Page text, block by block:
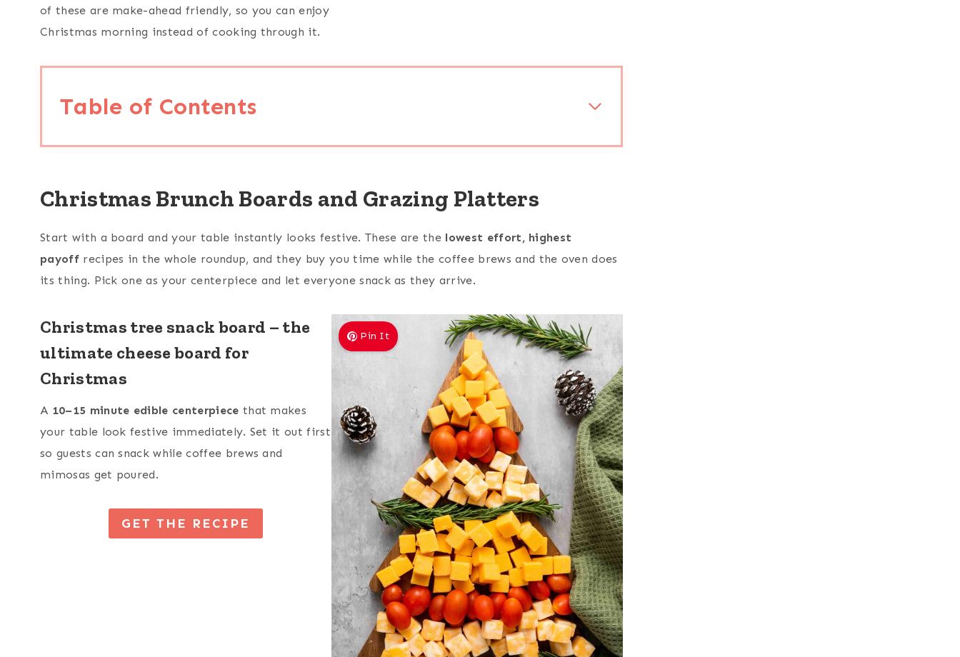
of these are make-ahead friendly, so you can enjoy
Christmas morning instead of cooking through it.
Table of Contents
Christmas Brunch Boards and Grazing Platters
Start with a board and your table instantly looks festive. These are the lowest effort, highest
payoffrecipes in the whole roundup, and they buy you time while the coffee brews and the oven does
its thing. Pick one as your centerpiece and let everyone snack as they arrive.
Christmas tree snack board – the
ultimate cheese board for
Christmas
A 10–15 minute edible centerpiece that makes
your table look festive immediately. Set it out first
so guests can snack while coffee brews and
mimosas get poured.
GET THE RECIPE
Pin It